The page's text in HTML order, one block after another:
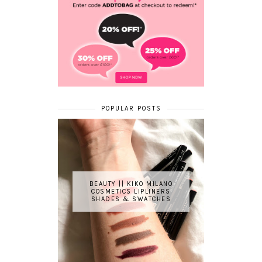
POPULAR POSTS
BEAUTY || KIKO MILANO
COSMETICS LIPLINERS
SHADES & SWATCHES